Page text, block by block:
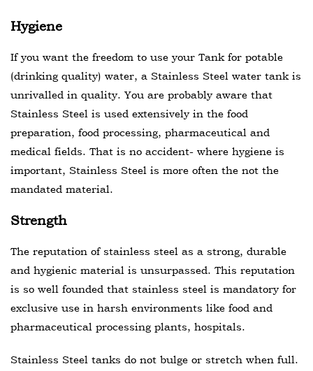
Hygiene
If you want the freedom to use your Tank for potable
(drinking quality) water, a Stainless Steel water tank is
unrivalled in quality. You are probably aware that
Stainless Steel is used extensively in the food
preparation, food processing, pharmaceutical and
medical fields. That is no accident- where hygiene is
important, Stainless Steel is more often the not the
mandated material.
Strength
The reputation of stainless steel as a strong, durable
and hygienic material is unsurpassed. This reputation
is so well founded that stainless steel is mandatory for
exclusive use in harsh environments like food and
pharmaceutical processing plants, hospitals.
Stainless Steel tanks do not bulge or stretch when full.